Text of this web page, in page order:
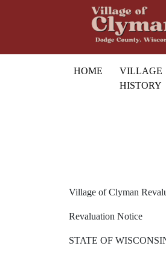
Skip to main content
HOME
VILLAGE
HISTORY
Village of Clyman
Revaluation Notice
STATE OF